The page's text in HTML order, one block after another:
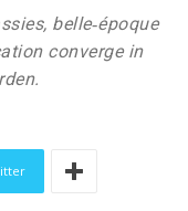
belle‑époque
converge in